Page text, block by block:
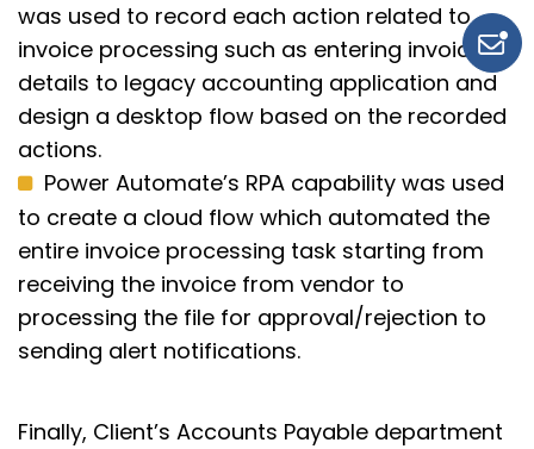
was used to record each action related to
invoice processing such as entering invoice
details to legacy accounting application and
design a desktop flow based on the recorded
actions.
Power Automate’s RPA capability was used
to create a cloud flow which automated the
entire invoice processing task starting from
receiving the invoice from vendor to
processing the file for approval/rejection to
sending alert notifications.
Finally, Client’s Accounts Payable department